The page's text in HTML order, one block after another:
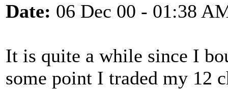
Date: 06 Dec 00 - 01:38
It is quite a while since I
some point I traded my 12